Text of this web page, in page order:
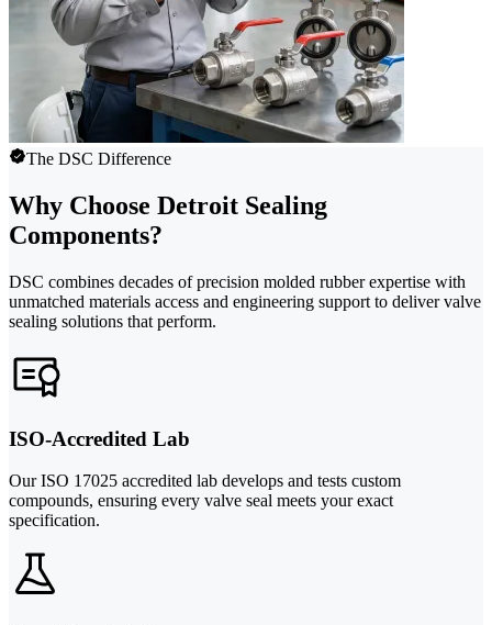
The DSC Difference
Why Choose Detroit Sealing
Components?
DSC combines decades of precision molded rubber expertise with
unmatched materials access and engineering support to deliver valve
sealing solutions that perform.
ISO-Accredited Lab
Our ISO 17025 accredited lab develops and tests custom
compounds, ensuring every valve seal meets your exact
specification.